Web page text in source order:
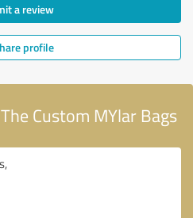
a review
profile
Custom MYlar Bags